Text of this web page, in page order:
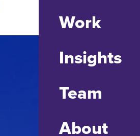
Work
Insights
Team
About